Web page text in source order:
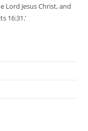
Lord Jesus Christ, and
16:31.’